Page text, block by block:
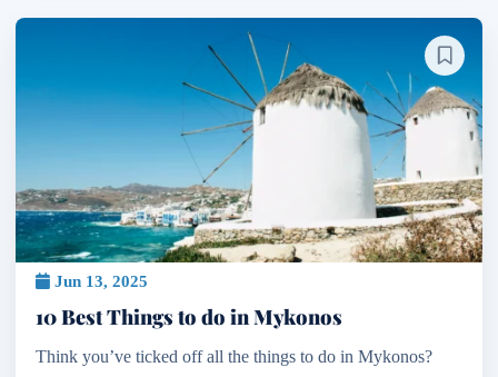
Jun 13, 2025
10 Best Things to do in Mykonos
Think you’ve ticked off all the things to do in Mykonos?